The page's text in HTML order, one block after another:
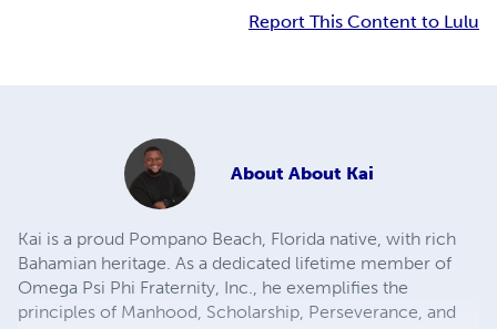
Report This Content to Lulu
About About Kai
Kai is a proud Pompano Beach, Florida native, with rich
Bahamian heritage. As a dedicated lifetime member of
Omega Psi Phi Fraternity, Inc., he exemplifies the
principles of Manhood, Scholarship, Perseverance, and